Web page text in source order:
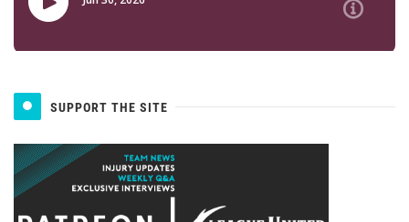
SUPPORT THE SITE